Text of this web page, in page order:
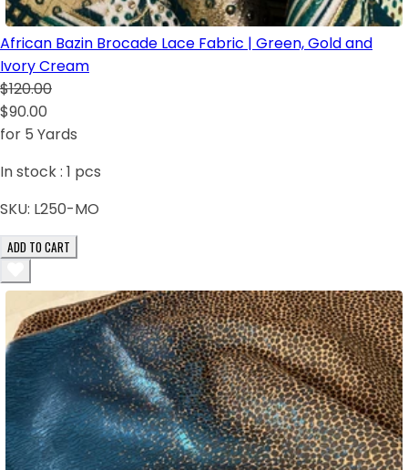
African Bazin Brocade Lace Fabric | Green, Gold and
Ivory Cream
$120.00
$90.00
for 5 Yards
In stock : 1 pcs
SKU: L250-MO
ADD TO CART